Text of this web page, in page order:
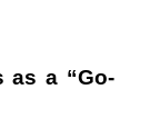
as a “Go-